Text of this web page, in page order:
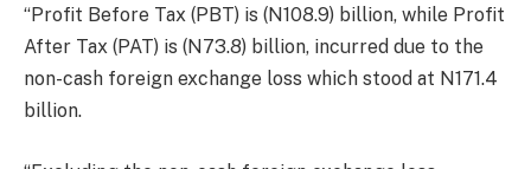
“Profit Before Tax (PBT) is (N108.9) billion, while Profit
After Tax (PAT) is (N73.8) billion, incurred due to the
non-cash foreign exchange loss which stood at N171.4
billion.